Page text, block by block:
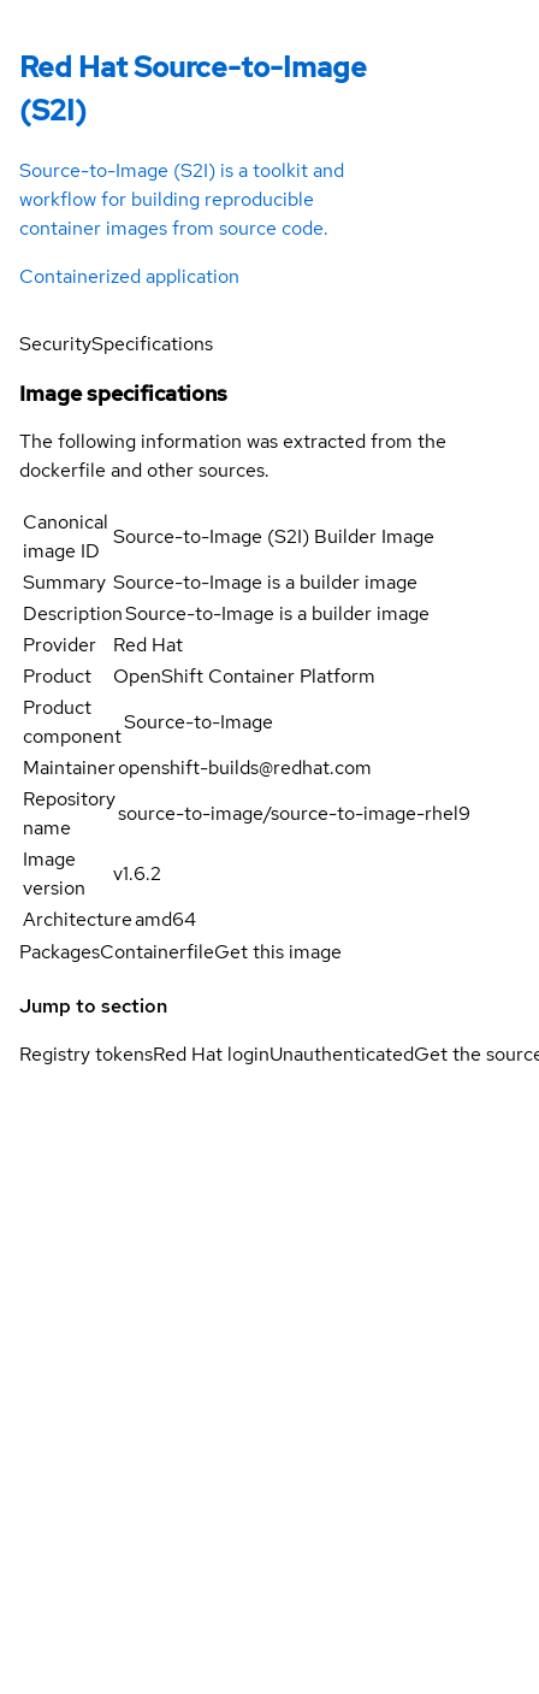
Red Hat Source-to-Image
(S2I)
Source-to-Image (S2I) is a toolkit and
workflow for building reproducible
container images from source code.
Containerized application
SecuritySpecifications
Image specifications
The following information was extracted from the
dockerfile and other sources.
Canonical
image ID
Source-to-Image (S2I) Builder Image
Summary Source-to-Image is a builder image
DescriptionSource-to-Image is a builder image
Provider
Red Hat
Product
OpenShift Container Platform
Product
component
Source-to-Image
Maintaineropenshift-builds@redhat.com
Repository
name
source-to-image/source-to-image-rhel9
Image
version
v1.6.2
Architectureamd64
PackagesContainerfileGet this image
Jump to section
Registry tokensRed Hat loginUnauthenticatedGet the